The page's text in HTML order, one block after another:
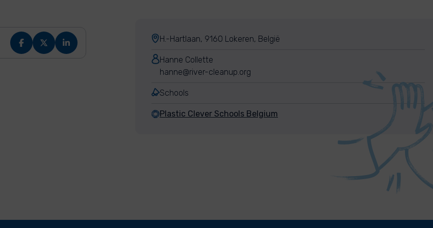
H.-Hartlaan, 9160 Lokeren, België
Hanne Collette
hanne@river-cleanup.org
Schools
Plastic Clever Schools Belgium